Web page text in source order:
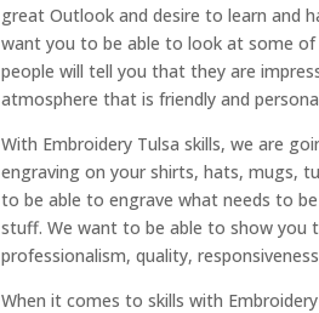
great Outlook and desire to learn and
want you to be able to look at some
people will tell you that they are
atmosphere that is friendly and
With Embroidery Tulsa skills, we are
engraving on your shirts, hats, mugs,
to be able to engrave what needs to
stuff. We want to be able to show you
professionalism, quality,
When it comes to skills with